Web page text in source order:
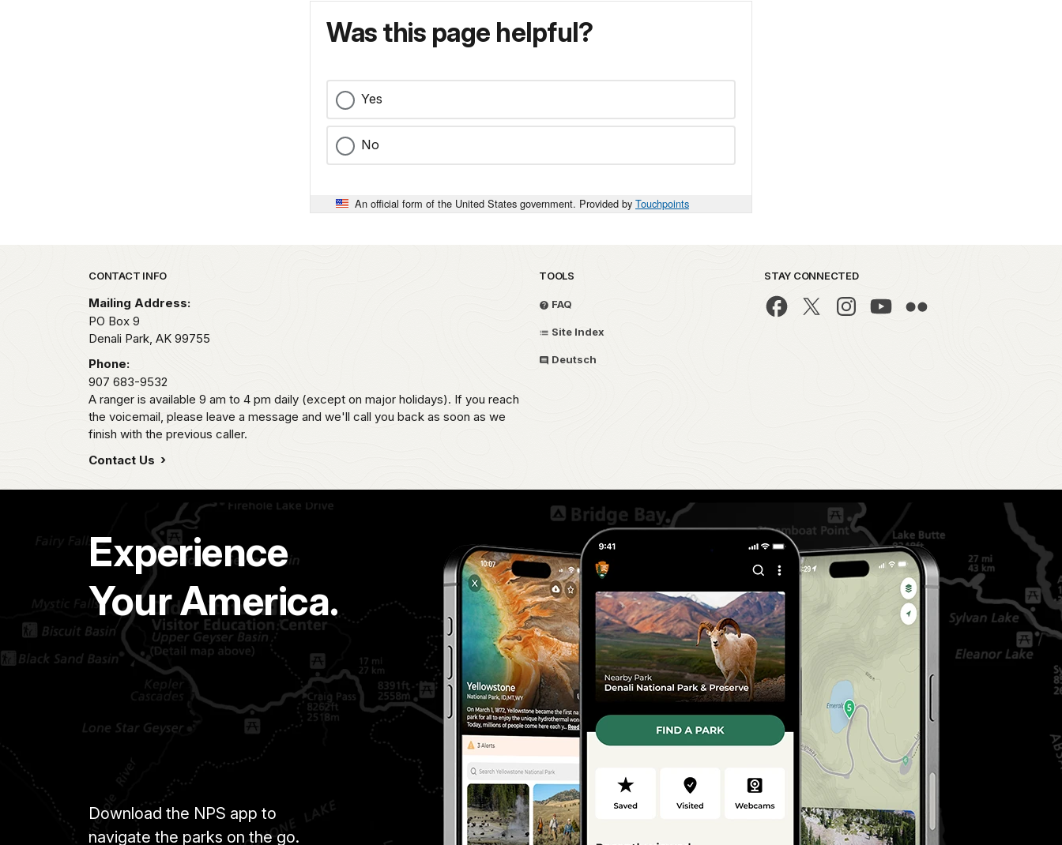
Was this page helpful?
Yes
No
An official form of the United States government. Provided by Touchpoints
Park footer
CONTACT INFO
Mailing Address:
PO Box 9
Denali Park, AK 99755
Phone:
907 683-9532
A ranger is available 9 am to 4 pm daily (except on major holidays). If you reach
the voicemail, please leave a message and we'll call you back as soon as we
finish with the previous caller.
Contact Us
TOOLS
FAQ
Site Index
Deutsch
STAY CONNECTED
Experience
Your America.
Download the NPS app to
navigate the parks on the go.